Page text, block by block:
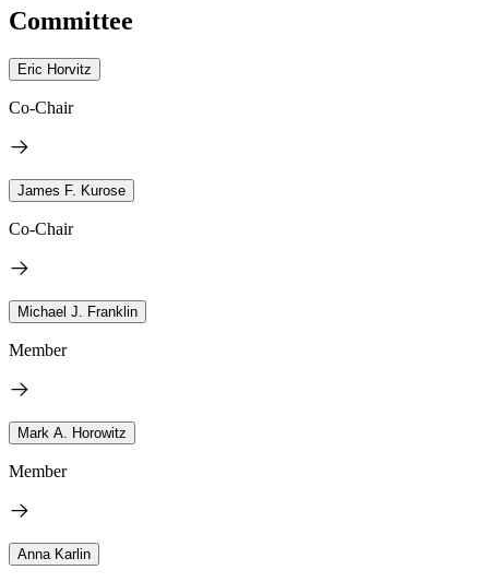
Committee
Eric Horvitz
Co-Chair
James F. Kurose
Co-Chair
Michael J. Franklin
Member
Mark A. Horowitz
Member
Anna Karlin